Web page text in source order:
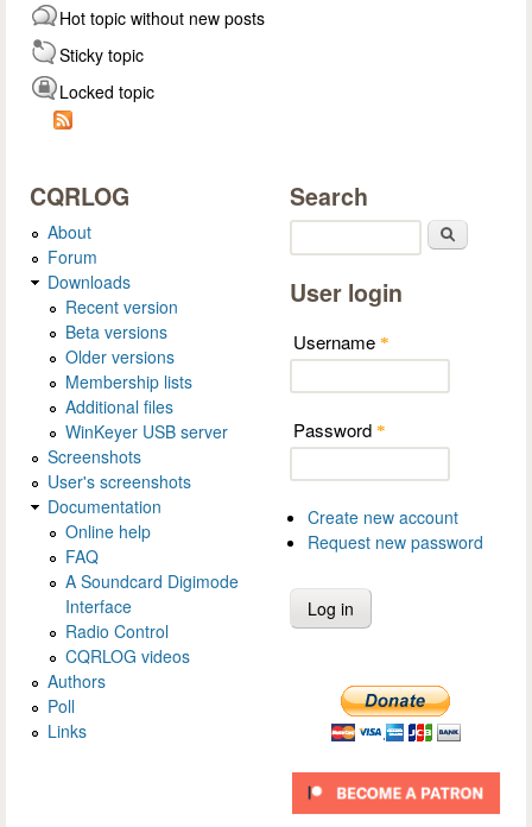
Hot topic without new posts
Sticky topic
Locked topic
CQRLOG
About
Forum
Downloads
Recent version
Beta versions
Older versions
Membership lists
Additional files
WinKeyer USB server
Screenshots
User's screenshots
Documentation
Online help
FAQ
A Soundcard Digimode
Interface
Radio Control
CQRLOG videos
Authors
Poll
Links
Search
User login
Username *
Password *
Create new account
Request new password